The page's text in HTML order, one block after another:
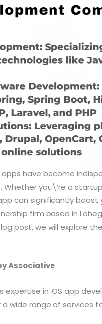
have become
you\’re a
can significantly boost
firm based in
post, we will explore
Associative
expertise in iOS app
wide range of services